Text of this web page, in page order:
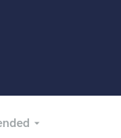
arrow_drop_down